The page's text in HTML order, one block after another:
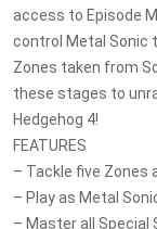
access to Episode
control Metal Sonic
Zones taken from
these stages to
Hedgehog 4!
FEATURES
– Tackle five Zones
– Play as Metal
– Master all Special